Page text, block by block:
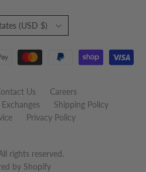
Us
Careers
Shipping Policy
Privacy Policy
rights reserved.
by Shopify
(USD $)